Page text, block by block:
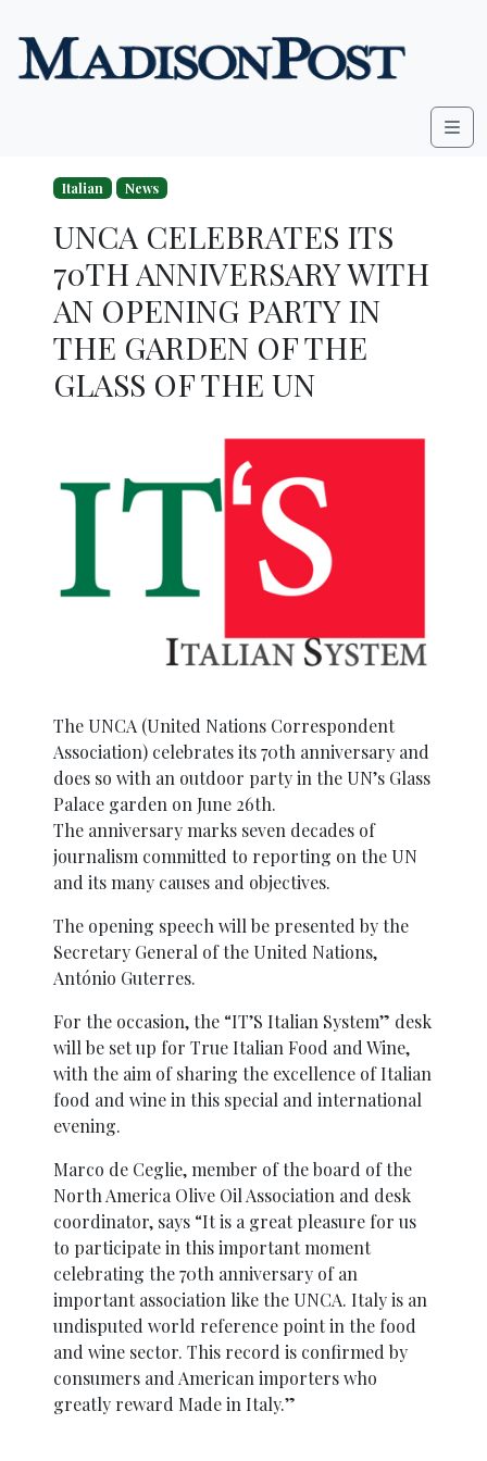
Italian News
UNCA CELEBRATES ITS
70TH ANNIVERSARY WITH
AN OPENING PARTY IN
THE GARDEN OF THE
GLASS OF THE UN
The UNCA (United Nations Correspondent
Association) celebrates its 70th anniversary and
does so with an outdoor party in the UN’s Glass
Palace garden on June 26th.
The anniversary marks seven decades of
journalism committed to reporting on the UN
and its many causes and objectives.
The opening speech will be presented by the
Secretary General of the United Nations,
António Guterres.
For the occasion, the “IT’S Italian System” desk
will be set up for True Italian Food and Wine,
with the aim of sharing the excellence of Italian
food and wine in this special and international
evening.
Marco de Ceglie, member of the board of the
North America Olive Oil Association and desk
coordinator, says “It is a great pleasure for us
to participate in this important moment
celebrating the 70th anniversary of an
important association like the UNCA. Italy is an
undisputed world reference point in the food
and wine sector. This record is confirmed by
consumers and American importers who
greatly reward Made in Italy.”